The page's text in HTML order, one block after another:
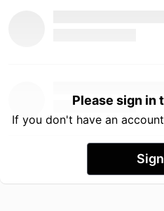
Please sign in
If you don't have an